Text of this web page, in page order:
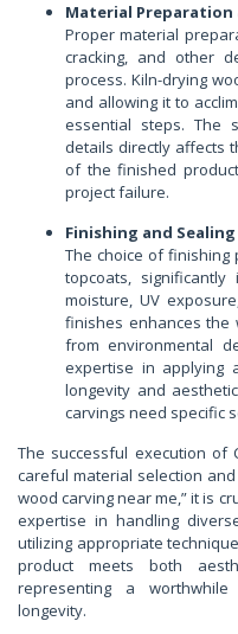
Material
Proper material
cracking, and other
process. Kiln-drying
and allowing it to
essential steps. The
details directly affects
of the finished
project failure.
Finishing and Sealing
The choice of finishing
topcoats, significantly
moisture, UV
finishes enhances the
from environmental
expertise in applying
longevity and
carvings need specific
The successful execution of
careful material selection
wood carving near me,” it is
expertise in handling
utilizing appropriate
product meets both
representing a
longevity.